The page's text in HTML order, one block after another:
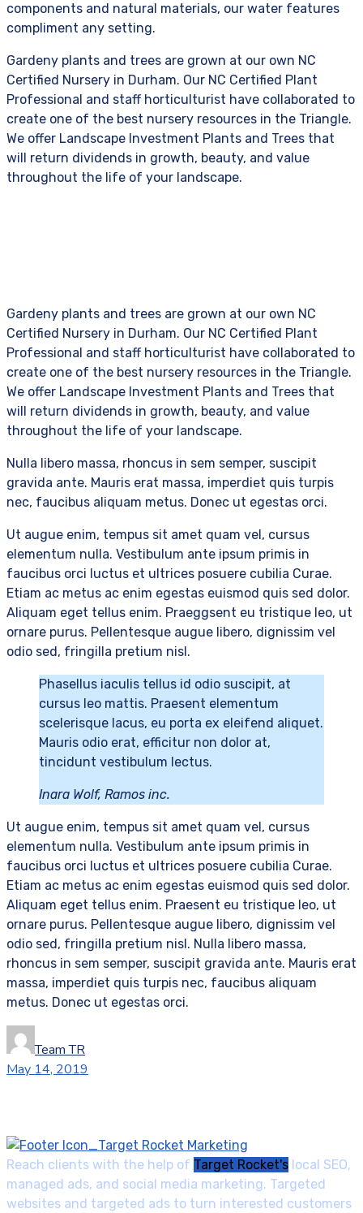
components and natural materials, our water features
compliment any setting.
Gardeny plants and trees are grown at our own NC
Certified Nursery in Durham. Our NC Certified Plant
Professional and staff horticulturist have collaborated to
create one of the best nursery resources in the Triangle.
We offer Landscape Investment Plants and Trees that
will return dividends in growth, beauty, and value
throughout the life of your landscape.
Gardeny plants and trees are grown at our own NC
Certified Nursery in Durham. Our NC Certified Plant
Professional and staff horticulturist have collaborated to
create one of the best nursery resources in the Triangle.
We offer Landscape Investment Plants and Trees that
will return dividends in growth, beauty, and value
throughout the life of your landscape.
Nulla libero massa, rhoncus in sem semper, suscipit
gravida ante. Mauris erat massa, imperdiet quis turpis
nec, faucibus aliquam metus. Donec ut egestas orci.
Ut augue enim, tempus sit amet quam vel, cursus
elementum nulla. Vestibulum ante ipsum primis in
faucibus orci luctus et ultrices posuere cubilia Curae.
Etiam ac metus ac enim egestas euismod quis sed dolor.
Aliquam eget tellus enim. Praeggsent eu tristique leo, ut
ornare purus. Pellentesque augue libero, dignissim vel
odio sed, fringilla pretium nisl.
Phasellus iaculis tellus id odio suscipit, at
cursus leo mattis. Praesent elementum
scelerisque lacus, eu porta ex eleifend aliquet.
Mauris odio erat, efficitur non dolor at,
tincidunt vestibulum lectus.
Inara Wolf, Ramos inc.
Ut augue enim, tempus sit amet quam vel, cursus
elementum nulla. Vestibulum ante ipsum primis in
faucibus orci luctus et ultrices posuere cubilia Curae.
Etiam ac metus ac enim egestas euismod quis sed dolor.
Aliquam eget tellus enim. Praesent eu tristique leo, ut
ornare purus. Pellentesque augue libero, dignissim vel
odio sed, fringilla pretium nisl. Nulla libero massa,
rhoncus in sem semper, suscipit gravida ante. Mauris erat
massa, imperdiet quis turpis nec, faucibus aliquam
metus. Donec ut egestas orci.
Team TR
May 14, 2019
Reach clients with the help of Target Rocket's local SEO,
managed ads, and social media marketing. Targeted
websites and targeted ads to turn interested customers